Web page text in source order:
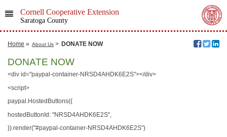
Cornell Cooperative Extension
Saratoga County
Home » About Us > DONATE NOW
DONATE NOW
<div id="paypal-container-NRSD4AHDK6E2S"></div>
<script>
paypal.HostedButtons({
hostedButtonId: "NRSD4AHDK6E2S",
}).render("#paypal-container-NRSD4AHDK6E2S")